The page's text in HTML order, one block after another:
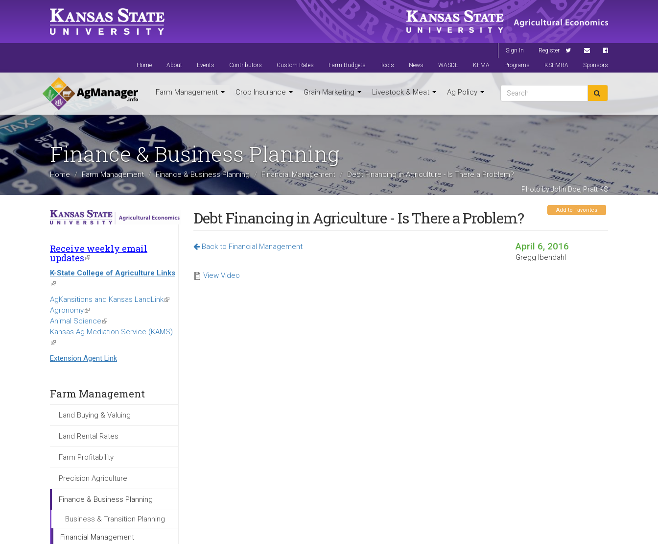
Sign In Register
Home About Events Contributors Custom Rates Farm Budgets Tools News WASDE KFMA Programs KSFMRA Sponsors
Farm Management Crop Insurance Grain Marketing Livestock & Meat Ag Policy
Finance & Business Planning
Home Farm Management Finance & Business Planning Financial Management Debt Financing in Agriculture - Is There a Problem?
Photo by John Doe, Pratt KS
Receive weekly email
updates(link
is
external)
K-State College of Agriculture Links
(link
is
external)
AgKansitions and Kansas LandLink(link
Agronomy(link
is
external)
Animal Science(link
is
Kansas Ag Mediation Service (KAMS)
(link
is
external)
Extension Agent Link
Farm Management
Land Buying & Valuing
Land Rental Rates
Farm Profitability
Precision Agriculture
Finance & Business Planning
Business & Transition Planning
Financial Management
Add to Favorites
Debt Financing in Agriculture - Is There a Problem?
Back to Financial Management April 6, 2016
Gregg Ibendahl
View Video